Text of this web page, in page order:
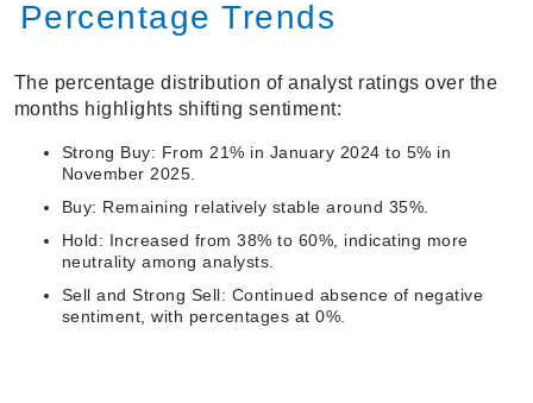
Percentage Trends
The percentage distribution of analyst ratings over the
months highlights shifting sentiment:
Strong Buy: From 21% in January 2024 to 5% in
November 2025.
Buy: Remaining relatively stable around 35%.
Hold: Increased from 38% to 60%, indicating more
neutrality among analysts.
Sell and Strong Sell: Continued absence of negative
sentiment, with percentages at 0%.